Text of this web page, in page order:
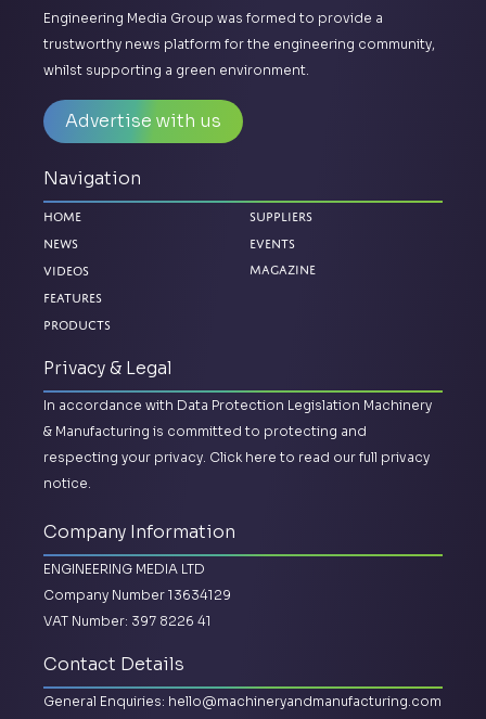
Engineering Media Group was formed to provide a
trustworthy news platform for the engineering community,
whilst supporting a green environment.
Advertise with us
Navigation
Home
News
Videos
Features
Products
Suppliers
Events
Magazine
Privacy & Legal
In accordance with Data Protection Legislation Machinery
& Manufacturing is committed to protecting and
respecting your privacy. Click here to read our full privacy
notice.
Company Information
ENGINEERING MEDIA LTD
Company Number 13634129
VAT Number: 397 8226 41
Contact Details
General Enquiries: hello@machineryandmanufacturing.com